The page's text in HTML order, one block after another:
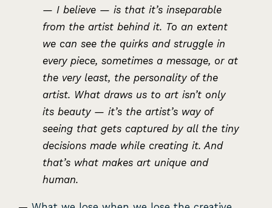
— I believe — is that it’s inseparable
from the artist behind it. To an extent
we can see the quirks and struggle in
every piece, sometimes a message, or at
the very least, the personality of the
artist. What draws us to art isn’t only
its beauty — it’s the artist’s way of
seeing that gets captured by all the tiny
decisions made while creating it. And
that’s what makes art unique and
human.